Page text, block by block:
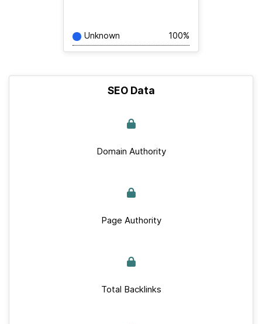
Unknown 100%
SEO Data
Domain Authority
Page Authority
Total Backlinks